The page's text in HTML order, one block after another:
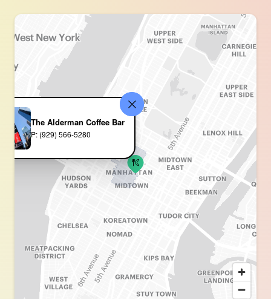
The Alderman Coffee Bar
P: (929) 566-5280